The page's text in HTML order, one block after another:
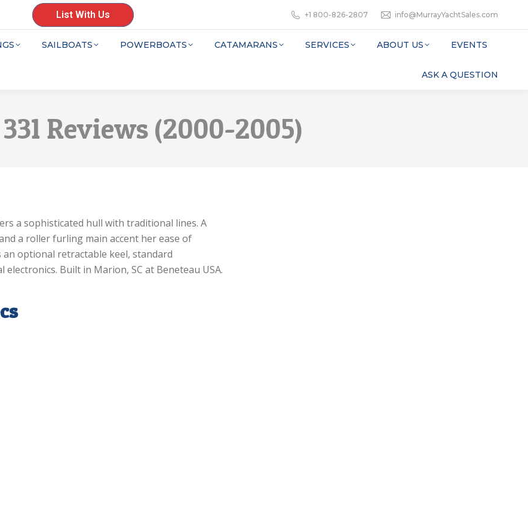
List With Us +1 800-826-2807 info@MurrayYachtSales.com
SAILBOATS POWERBOATS CATAMARANS SERVICES ABOUT US EVENTS
ASK A QUESTION
Reviews (2000-2005)
a sophisticated hull with traditional lines. A
a roller furling main accent her ease of
optional retractable keel, standard
Built in Marion, SC at Beneteau USA.